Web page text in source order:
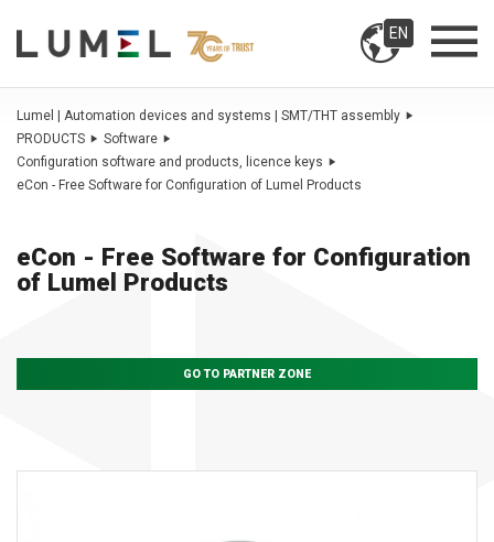
EN
Lumel | Automation devices and systems | SMT/THT assembly
PRODUCTS
Software
Configuration software and products, licence keys
eCon - Free Software for Configuration of Lumel Products
eCon - Free Software for Configuration
of Lumel Products
GO TO PARTNER ZONE